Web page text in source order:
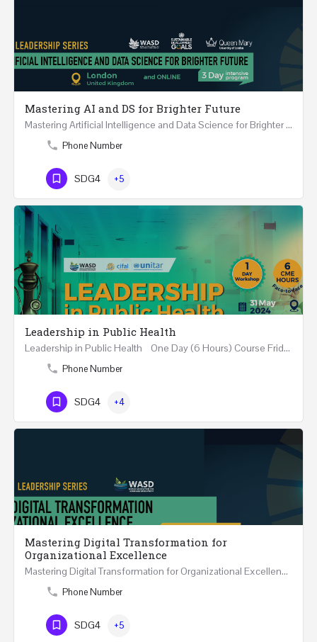
Mastering AI and DS for Brighter Future
Mastering Artificial Intelligence and Data Science for Brighter Future REGISTER 15-17 February…
Phone Number
SDG4 +5
Leadership in Public Health
Leadership in Public Health One Day (6 Hours) Course Friday 31st May 2024 Riyadh - Kingdom of…
Phone Number
SDG4 +4
Mastering Digital Transformation for
Organizational Excellence
Mastering Digital Transformation for Organizational Excellence 30th May - 1st June 2024 - THREE…
Phone Number
SDG4 +5